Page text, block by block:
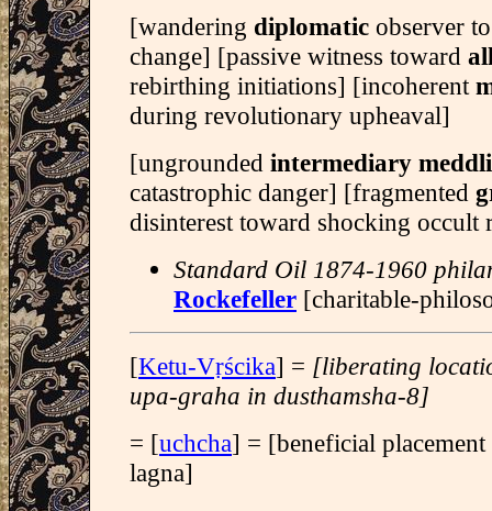
[wandering diplomatic observer to
change] [passive witness toward
rebirthing initiations] [incoherent
during revolutionary upheaval]
[ungrounded intermediary
catastrophic danger] [fragmented
disinterest toward shocking occult
Standard Oil 1874-1960
Rockefeller [charitable-
[Ketu-Vṛścika] = [liberating
upa-graha in dusthamsha-8]
= [uchcha] = [beneficial
lagna]